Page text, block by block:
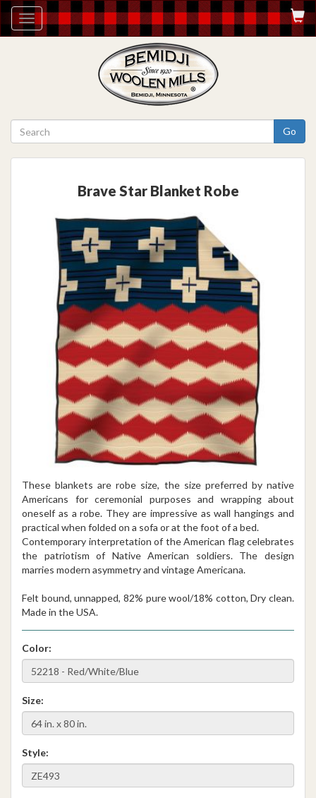
Toggle
navigation
Go
Brave Star Blanket Robe
These blankets are robe size, the size preferred by native
Americans for ceremonial purposes and wrapping about
oneself as a robe. They are impressive as wall hangings and
practical when folded on a sofa or at the foot of a bed.
Contemporary interpretation of the American flag celebrates
the patriotism of Native American soldiers. The design
marries modern asymmetry and vintage Americana.
Felt bound, unnapped, 82% pure wool/18% cotton, Dry clean.
Made in the USA.
Color:
Size:
Style: